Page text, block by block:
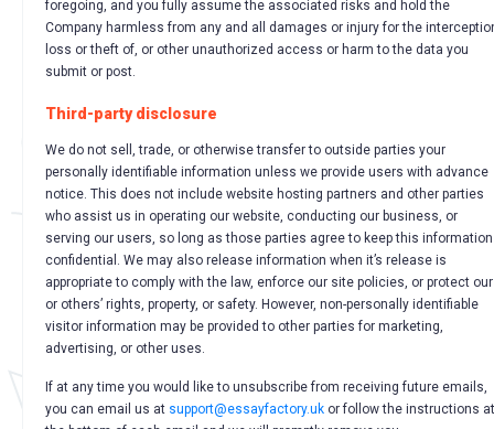
foregoing, and you fully assume the associated risks and hold the
Company harmless from any and all damages or injury for the
loss or theft of, or other unauthorized access or harm to the data you
submit or post.
Third-party disclosure
We do not sell, trade, or otherwise transfer to outside parties your
personally identifiable information unless we provide users with advance
notice. This does not include website hosting partners and other parties
who assist us in operating our website, conducting our business, or
serving our users, so long as those parties agree to keep this information
confidential. We may also release information when it’s release is
appropriate to comply with the law, enforce our site policies, or protect
or others’ rights, property, or safety. However, non-personally identifiable
visitor information may be provided to other parties for marketing,
advertising, or other uses.
If at any time you would like to unsubscribe from receiving future emails,
you can email us at support@essayfactory.uk or follow the instructions at